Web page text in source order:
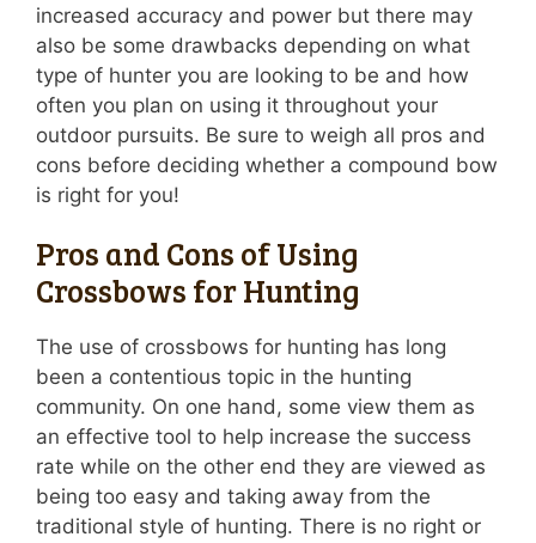
increased accuracy and power but there may
also be some drawbacks depending on what
type of hunter you are looking to be and how
often you plan on using it throughout your
outdoor pursuits. Be sure to weigh all pros and
cons before deciding whether a compound bow
is right for you!
Pros and Cons of Using
Crossbows for Hunting
The use of crossbows for hunting has long
been a contentious topic in the hunting
community. On one hand, some view them as
an effective tool to help increase the success
rate while on the other end they are viewed as
being too easy and taking away from the
traditional style of hunting. There is no right or